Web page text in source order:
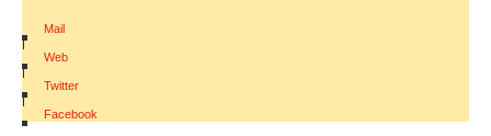
Mail
|
Web
|
Twitter
|
Facebook